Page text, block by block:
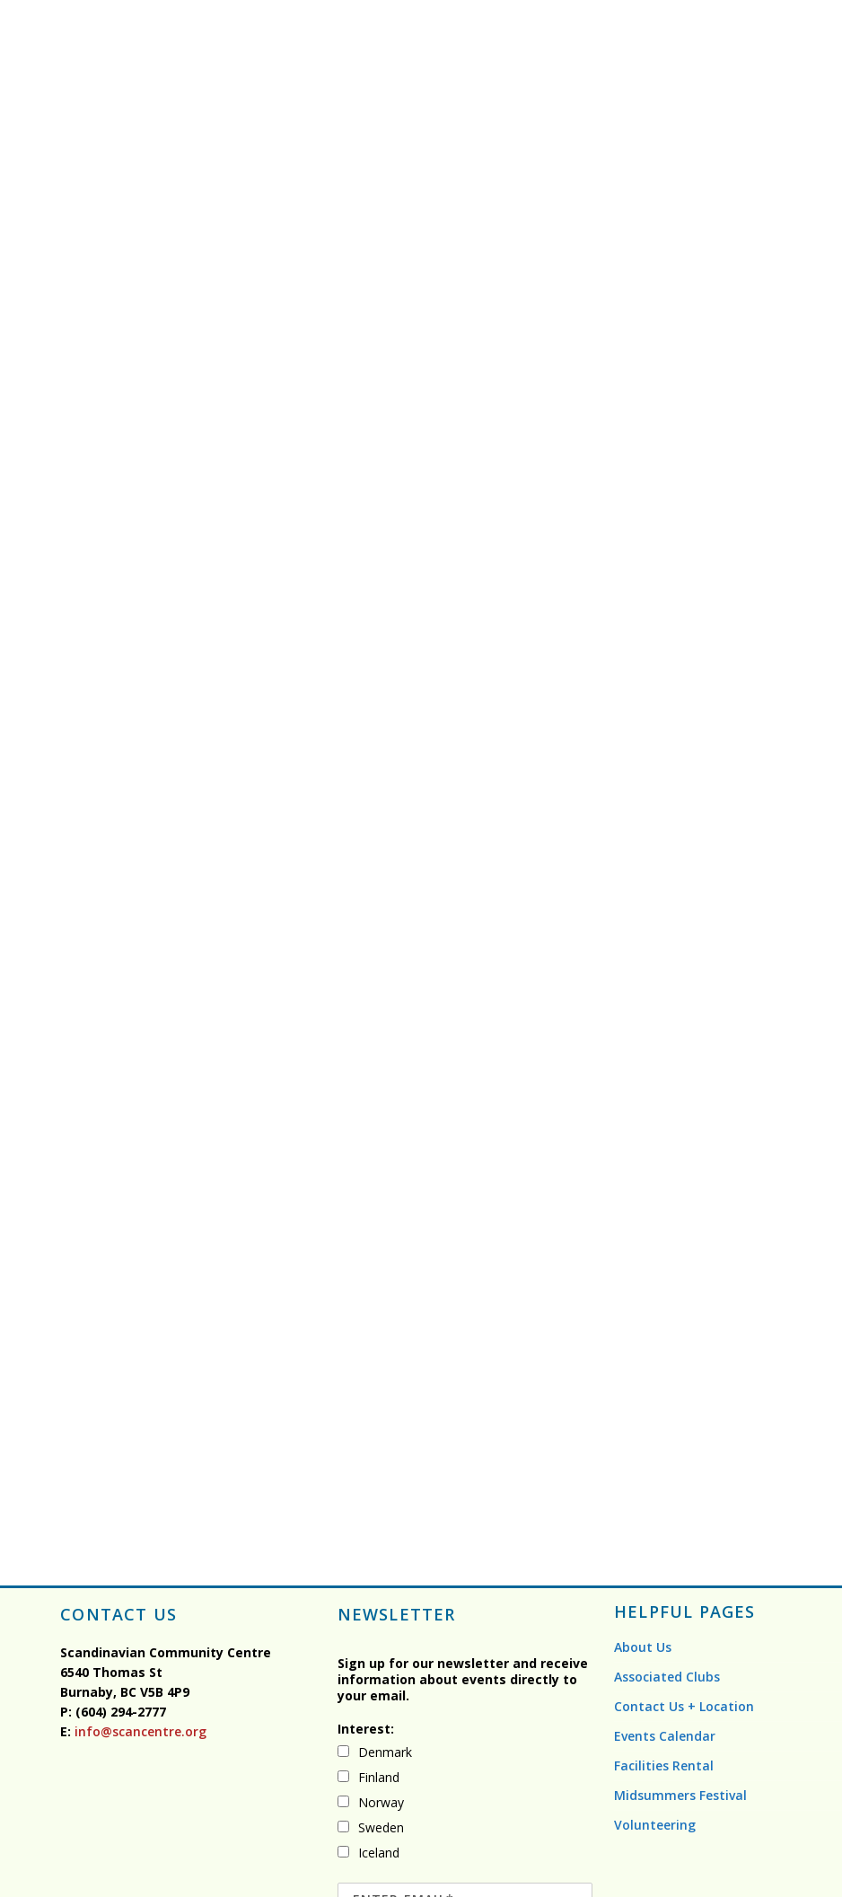
CONTACT US
Scandinavian Community Centre
6540 Thomas St
Burnaby, BCV5B 4P9
P: (604) 294-2777
E: info@scancentre.org
NEWSLETTER
Sign up for our newsletter and receive
information about events directly to
your email.
Interest:
Denmark
Finland
Norway
Sweden
Iceland
HELPFUL PAGES
About Us
Associated Clubs
Contact Us + Location
Events Calendar
Facilities Rental
Midsummers Festival
Volunteering